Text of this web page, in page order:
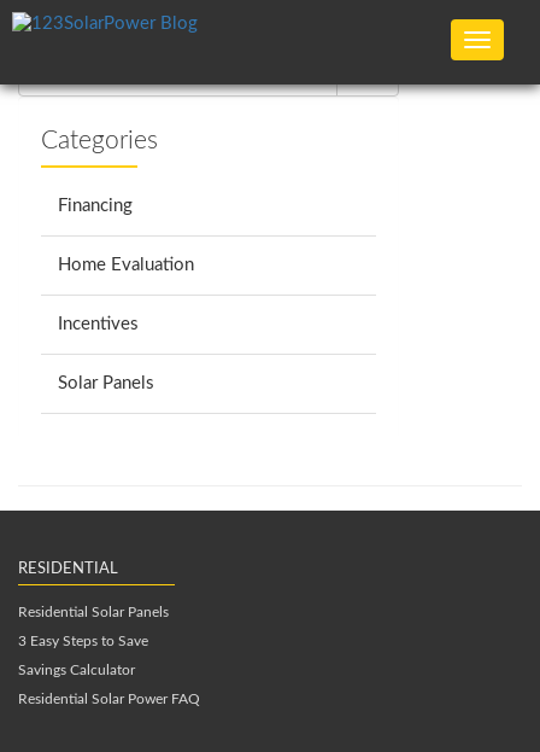
Toggle
No articles found :(
Categories
Financing
Home Evaluation
Incentives
Solar Panels
RESIDENTIAL
Residential Solar Panels
3 Easy Steps to Save
Savings Calculator
Residential Solar Power FAQ